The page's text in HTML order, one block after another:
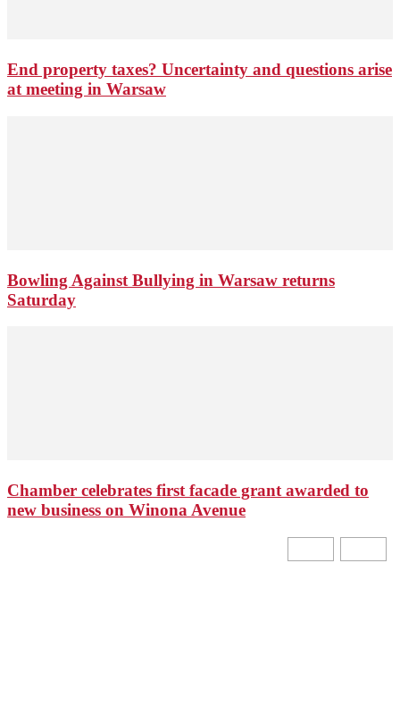
End property taxes? Uncertainty and questions arise
at meeting in Warsaw
Bowling Against Bullying in Warsaw returns
Saturday
Chamber celebrates first facade grant awarded to
new business on Winona Avenue